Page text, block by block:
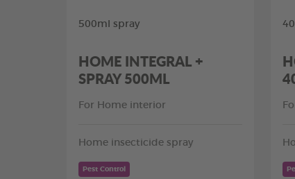
500ml spray
HOME INTEGRAL +
SPRAY 500ML
For Home interior
Home insecticide spray
Pest Control